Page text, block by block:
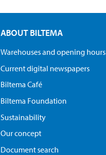
ABOUT BILTEMA
Warehouses and opening hours
Current digital newspapers
Biltema Café
Biltema Foundation
Sustainability
Our concept
Document search